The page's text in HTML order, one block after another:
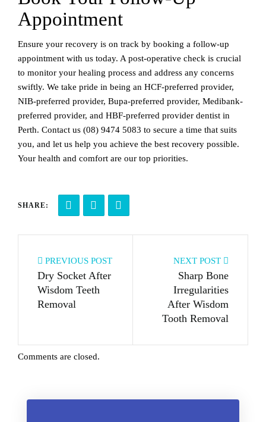
Appointment
Ensure your recovery is on track by booking a follow-up
appointment with us today. A post-operative check is crucial
to monitor your healing process and address any concerns
swiftly. We take pride in being an HCF-preferred provider,
NIB-preferred provider, Bupa-preferred provider, Medibank-
preferred provider, and HBF-preferred provider dentist in
Perth. Contact us (08) 9474 5083 to secure a time that suits
you, and let us help you achieve the best recovery possible.
Your health and comfort are our top priorities.
SHARE:
PREVIOUS POST
Dry Socket After
Wisdom Teeth
Removal
NEXT POST
Sharp Bone
Irregularities
After Wisdom
Tooth Removal
Comments are closed.